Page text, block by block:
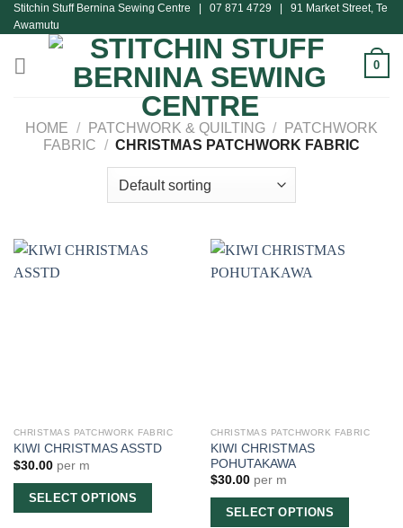
Skip
to
content
Stitchin Stuff Bernina Sewing Centre | 07 871 4729 | 91 Market Street, Te
Awamutu
0
HOME / PATCHWORK & QUILTING /
PATCHWORK
FABRIC / CHRISTMAS PATCHWORK FABRIC
CHRISTMAS PATCHWORK FABRIC
KIWI CHRISTMAS ASSTD
$30.00per m
SELECT OPTIONS
CHRISTMAS PATCHWORK FABRIC
KIWI CHRISTMAS
POHUTAKAWA
$30.00per m
SELECT OPTIONS